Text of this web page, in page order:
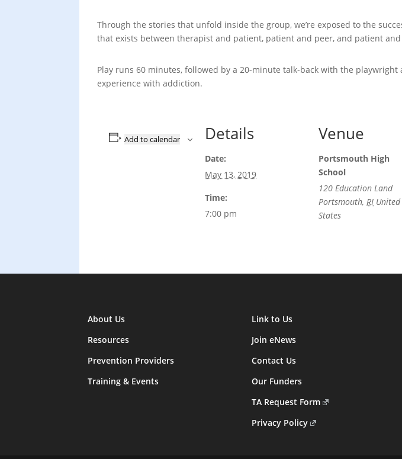
Through the stories that unfold inside the group, we’re exposed to the
that exists between therapist and patient, patient and peer, and patient and
Play runs 60 minutes, followed by a 20-minute talk-back with the
experience with addiction.
Add to calendar Details
Date:
May 13, 2019
Time:
7:00 pm
Venue
Portsmouth High
School
120 Education Land
Portsmouth, RI United
States
About Us
Resources
Prevention Providers
Training & Events
Link to Us
Join eNews
Contact Us
Our Funders
TA Request Form
Privacy Policy